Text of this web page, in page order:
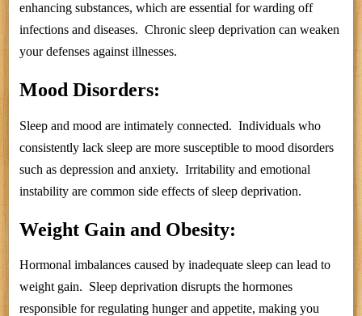
enhancing substances, which are essential for warding off
infections and diseases. Chronic sleep deprivation can weaken
your defenses against illnesses.
Mood Disorders:
Sleep and mood are intimately connected. Individuals who
consistently lack sleep are more susceptible to mood disorders
such as depression and anxiety. Irritability and emotional
instability are common side effects of sleep deprivation.
Weight Gain and Obesity:
Hormonal imbalances caused by inadequate sleep can lead to
weight gain. Sleep deprivation disrupts the hormones
responsible for regulating hunger and appetite, making you